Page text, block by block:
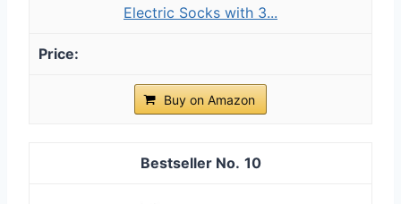
Electric Socks with 3...
Buy on Amazon
10